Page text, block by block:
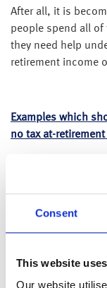
Consent
This website
Our website
After all, it is
people spend all
they need help
retirement income
Examples which
no tax at-
All of the
make it easier to
and 3 are not yet
3 has a smaller
examples assume